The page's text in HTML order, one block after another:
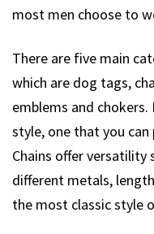
most men choose to
There are five main
which are dog tags,
emblems and
style, one that you
Chains offer versatility
different metals,
the most classic style